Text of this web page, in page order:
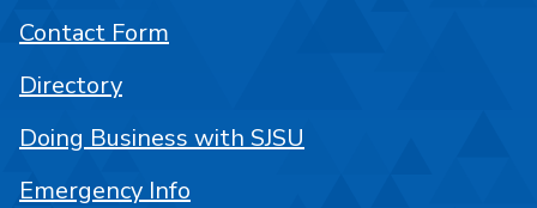
Contact Form
Directory
Doing Business with SJSU
Emergency Info